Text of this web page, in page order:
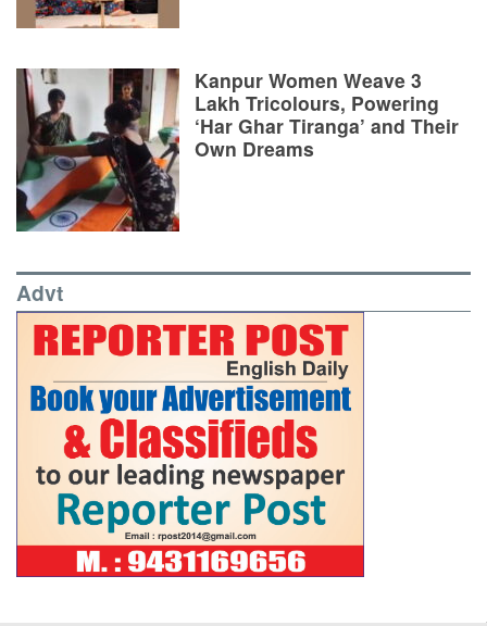
Kanpur Women Weave 3
Lakh Tricolours, Powering
‘Har Ghar Tiranga’ and Their
Own Dreams
Advt